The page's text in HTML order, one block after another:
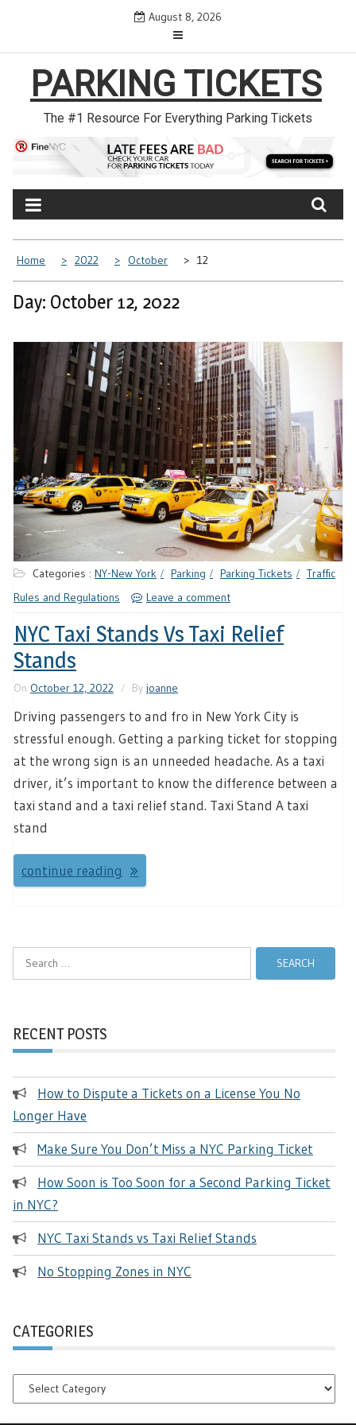
August 8, 2026
PARKING TICKETS
The #1 Resource For Everything Parking Tickets
Home 2022 October 12
Day: October 12, 2022
Categories : NY-New York Parking Parking Tickets
Traffic
Rules and Regulations
Leave a comment
NYC Taxi Stands Vs Taxi Relief
Stands
On October 12, 2022 By joanne
Driving passengers to and fro in New York City is
stressful enough. Getting a parking ticket for stopping
at the wrong sign is an unneeded headache. As a taxi
driver, it’s important to know the difference between a
taxi stand and a taxi relief stand. Taxi Stand A taxi
stand
continue reading
Search
RECENT POSTS
How to Dispute a Tickets on a License You No
Longer Have
Make Sure You Don’t Miss a NYC Parking Ticket
How Soon is Too Soon for a Second Parking Ticket
in NYC?
NYC Taxi Stands vs Taxi Relief Stands
No Stopping Zones in NYC
CATEGORIES
Categories